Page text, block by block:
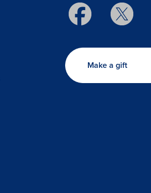
Make a gift